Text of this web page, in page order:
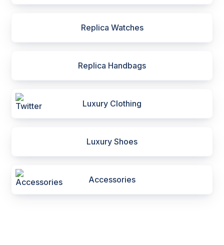
Replica Watches
Replica Handbags
Luxury Clothing
Luxury Shoes
Accessories